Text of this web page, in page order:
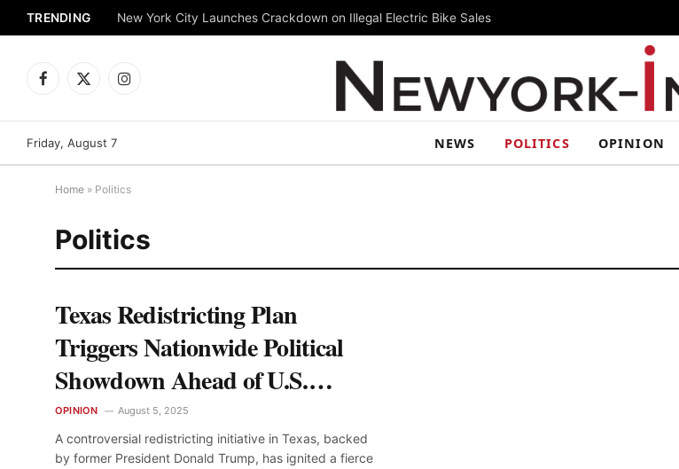
TRENDING New York City Launches Crackdown on Illegal Electric Bike Sales
Facebook
X
Instagram
Friday, August 7 NEWS POLITICS OPINION
Home » Politics
Politics
Texas Redistricting Plan
Triggers Nationwide Political
Showdown Ahead of U.S.
Midterms
OPINION August 5, 2025
A controversial redistricting initiative in Texas, backed
by former President Donald Trump, has ignited a fierce